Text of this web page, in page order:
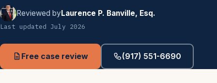
Reviewed byLaurence P. Banville, Esq.
Last updated July 2026
Free case review (917) 551-6690